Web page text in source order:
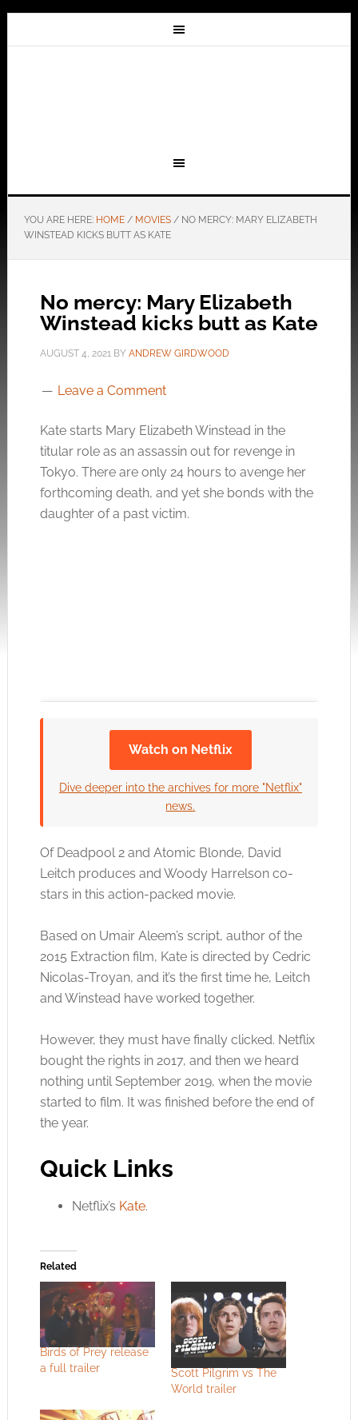
YOU ARE HERE: HOME / MOVIES /NO MERCY: MARY ELIZABETH
WINSTEAD KICKS BUTT AS KATE
No mercy: Mary Elizabeth
Winstead kicks butt as Kate
AUGUST 4, 2021BY ANDREW GIRDWOOD
Leave a Comment
Kate starts Mary Elizabeth Winstead in the
titular role as an assassin out for revenge in
Tokyo. There are only 24 hours to avenge her
forthcoming death, and yet she bonds with the
daughter of a past victim.
Click to accept the cookies for this service
Watch on Netflix
Dive deeper into the archives for more "Netflix"
news.
Of Deadpool 2 and Atomic Blonde, David
Leitch produces and Woody Harrelson co-
stars in this action-packed movie.
Based on Umair Aleem’s script, author of the
2015 Extraction film, Kate is directed by Cedric
Nicolas-Troyan, and it’s the first time he, Leitch
and Winstead have worked together.
However, they must have finally clicked. Netflix
bought the rights in 2017, and then we heard
nothing until September 2019, when the movie
started to film. It was finished before the end of
the year.
Quick Links
Netflix’s Kate.
Related
Birds of Prey release
a full trailer
Scott Pilgrim vs The
World trailer